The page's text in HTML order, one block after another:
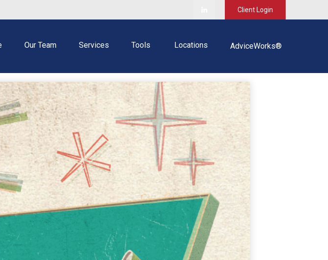
Client Login
Our Team Services Tools Locations AdviceWorks®